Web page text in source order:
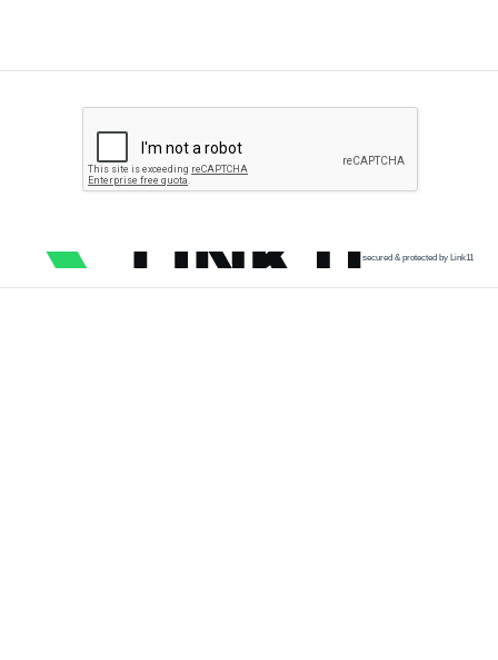
secured & protected by Link11